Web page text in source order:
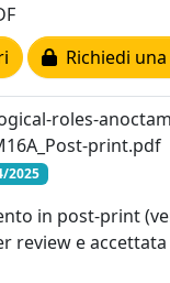
Richiedi
roles-
print.pdf
2025
in post-print
review e